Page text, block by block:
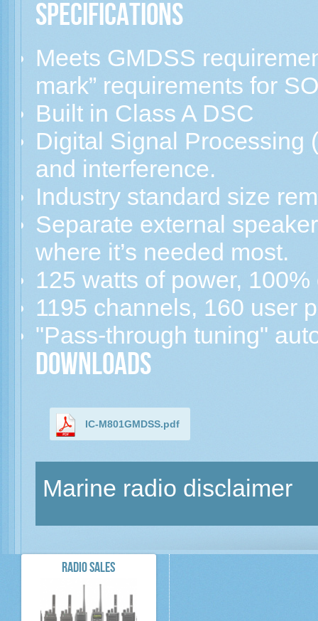
Specifications
Meets GMDSS
mark” requirements for
Built in Class A DSC
Digital Signal Processing
and interference.
Industry standard size
Separate external
where it’s needed most.
125 watts of power,
1195 channels, 160 user
"Pass-through tuning"
Downloads
IC-M801GMDSS.pdf
Marine radio disclaimer
RADIO SALES